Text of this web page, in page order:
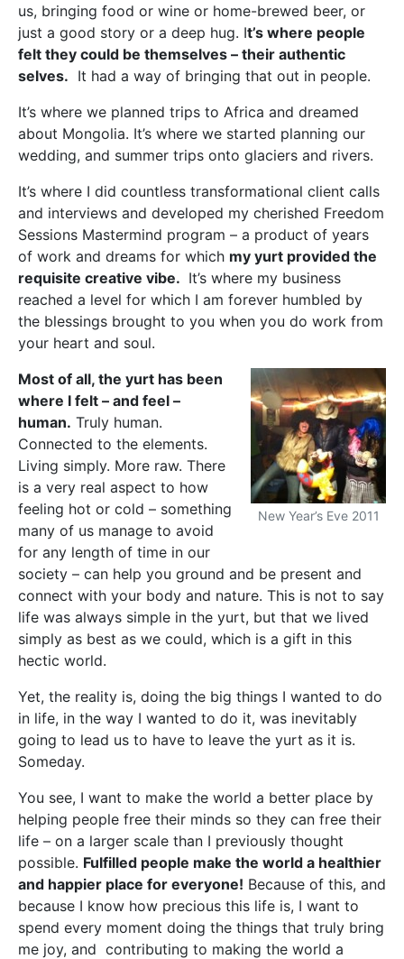
us, bringing food or wine or home-brewed beer, or
just a good story or a deep hug. It’s where people
felt they could be themselves – their authentic
selves. It had a way of bringing that out in people.
It’s where we planned trips to Africa and dreamed
about Mongolia. It’s where we started planning our
wedding, and summer trips onto glaciers and rivers.
It’s where I did countless transformational client calls
and interviews and developed my cherished Freedom
Sessions Mastermind program – a product of years
of work and dreams for which my yurt provided the
requisite creative vibe. It’s where my business
reached a level for which I am forever humbled by
the blessings brought to you when you do work from
your heart and soul.
New Year’s Eve 2011
Most of all, the yurt has been
where I felt – and feel –
human. Truly human.
Connected to the elements.
Living simply. More raw. There
is a very real aspect to how
feeling hot or cold – something
many of us manage to avoid
for any length of time in our
society – can help you ground and be present and
connect with your body and nature. This is not to say
life was always simple in the yurt, but that we lived
simply as best as we could, which is a gift in this
hectic world.
Yet, the reality is, doing the big things I wanted to do
in life, in the way I wanted to do it, was inevitably
going to lead us to have to leave the yurt as it is.
Someday.
You see, I want to make the world a better place by
helping people free their minds so they can free their
life – on a larger scale than I previously thought
possible. Fulfilled people make the world a healthier
and happier place for everyone! Because of this, and
because I know how precious this life is, I want to
spend every moment doing the things that truly bring
me joy, and contributing to making the world a